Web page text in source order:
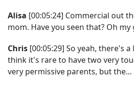
Alisa [00:05:24] Commercial out
mom. Have you seen that? Oh
Chris [00:05:29] So yeah, there's
think it's rare to have two very
very permissive parents, but the...